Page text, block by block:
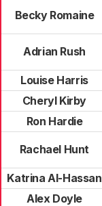
Becky Romaine
Adrian Rush
Louise Harris
Cheryl Kirby
Ron Hardie
Rachael Hunt
Katrina Al-Hassan
Alex Doyle